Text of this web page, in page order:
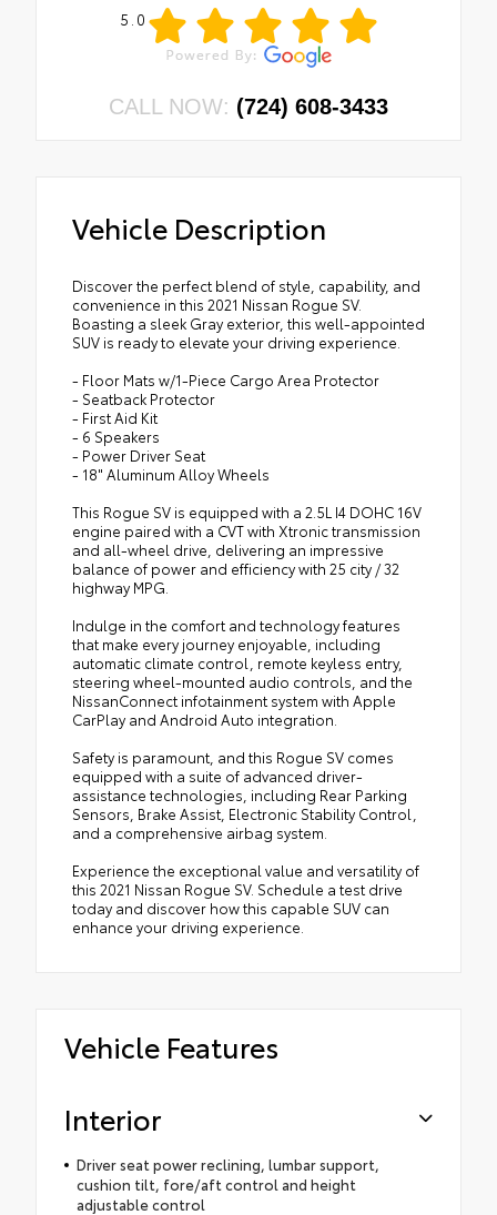
5.0
CALL NOW: (724) 608-3433
Vehicle Description
Discover the perfect blend of style, capability, and
convenience in this 2021 Nissan Rogue SV.
Boasting a sleek Gray exterior, this well-appointed
SUV is ready to elevate your driving experience.
- Floor Mats w/1-Piece Cargo Area Protector
- Seatback Protector
- First Aid Kit
- 6 Speakers
- Power Driver Seat
- 18" Aluminum Alloy Wheels
This Rogue SV is equipped with a 2.5L I4 DOHC 16V
engine paired with a CVT with Xtronic transmission
and all-wheel drive, delivering an impressive
balance of power and efficiency with 25 city / 32
highway MPG.
Indulge in the comfort and technology features
that make every journey enjoyable, including
automatic climate control, remote keyless entry,
steering wheel-mounted audio controls, and the
NissanConnect infotainment system with Apple
CarPlay and Android Auto integration.
Safety is paramount, and this Rogue SV comes
equipped with a suite of advanced driver-
assistance technologies, including Rear Parking
Sensors, Brake Assist, Electronic Stability Control,
and a comprehensive airbag system.
Experience the exceptional value and versatility of
this 2021 Nissan Rogue SV. Schedule a test drive
today and discover how this capable SUV can
enhance your driving experience.
Vehicle Features
Interior
Driver seat power reclining, lumbar support,
cushion tilt, fore/aft control and height
adjustable control